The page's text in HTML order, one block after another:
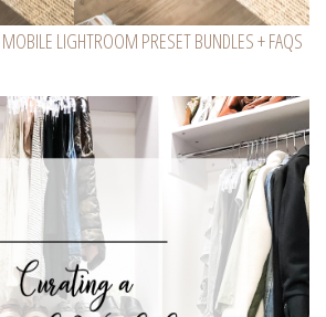
LIGHTROOM PRESET BUNDLES + FAQS